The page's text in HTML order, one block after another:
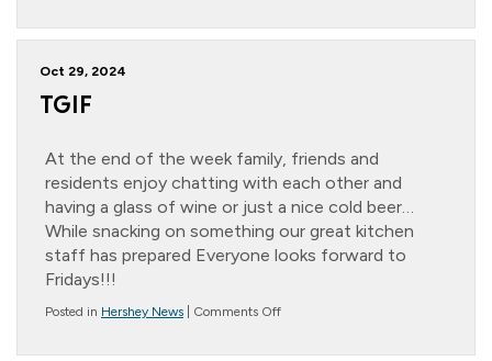
Dairy
Oct 29, 2024
TGIF
At the end of the week family, friends and
residents enjoy chatting with each other and
having a glass of wine or just a nice cold beer…
While snacking on something our great kitchen
staff has prepared Everyone looks forward to
Fridays!!!
Posted in Hershey News Comments Offon